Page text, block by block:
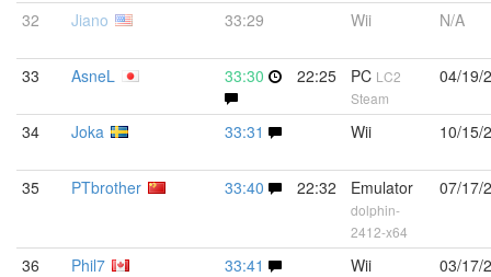
32 Jiano 33:29 Wii N/A
33 AsneL 33:30 22:25 PC LC2
Steam
04/19/
34 Joka 33:31 Wii 10/15/
35 PTbrother 33:40 22:32 Emulator
dolphin-
2412-x64
07/17/
36 Phil7 33:41 Wii 03/17/